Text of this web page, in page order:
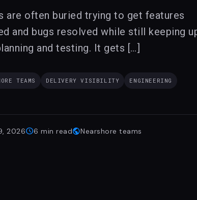
are often buried trying to get features
and bugs resolved while still keeping
and testing. It gets […]
TEAMS DELIVERY VISIBILITY ENGINEERING
2026schedule6 min readpublicNearshore teams